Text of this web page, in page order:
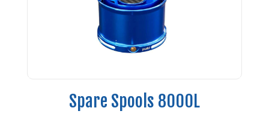
Spare Spools 8000L